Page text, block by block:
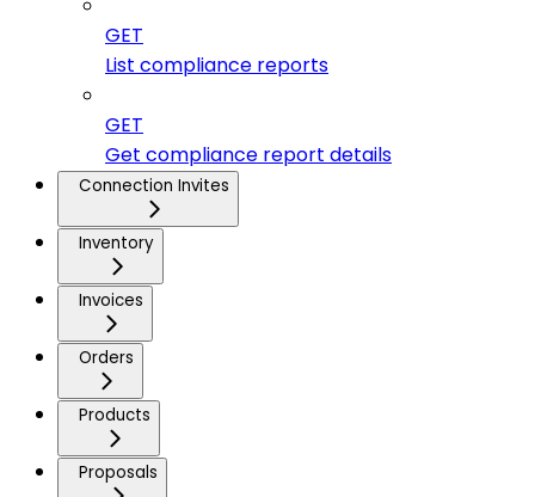
GET
List compliance reports
GET
Get compliance report details
Connection Invites
Inventory
Invoices
Orders
Products
Proposals